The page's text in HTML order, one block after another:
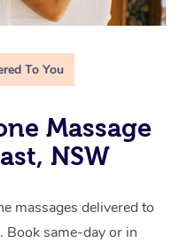
To You
Massage
NSW
massages delivered to
Book same-day or in